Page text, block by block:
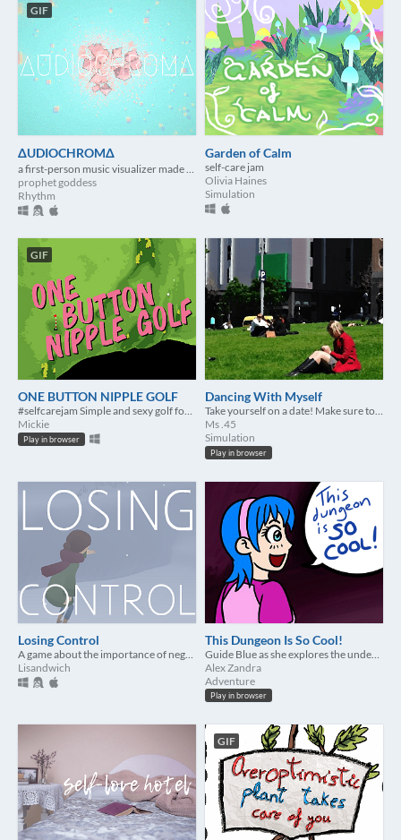
GIF
ΔUDIOCHROMΔ
prophet goddess
Rhythm
Garden of Calm
self-care jam
Olivia Haines
Simulation
GIF
ONE BUTTON NIPPLE GOLF
#selfcarejam Simple and sexy golf for you and friends.
Mickie
Play in browser
Dancing With Myself
Take yourself on a date! Make sure to really make an effort to impress yourself.
Ms .45
Simulation
Play in browser
Losing Control
A game about the importance of negative emotions
Lisandwich
This Dungeon Is So Cool!
Guide Blue as she explores the underworld to find her partner - and gush about all the cool demons!
Alex Zandra
Adventure
Play in browser
GIF